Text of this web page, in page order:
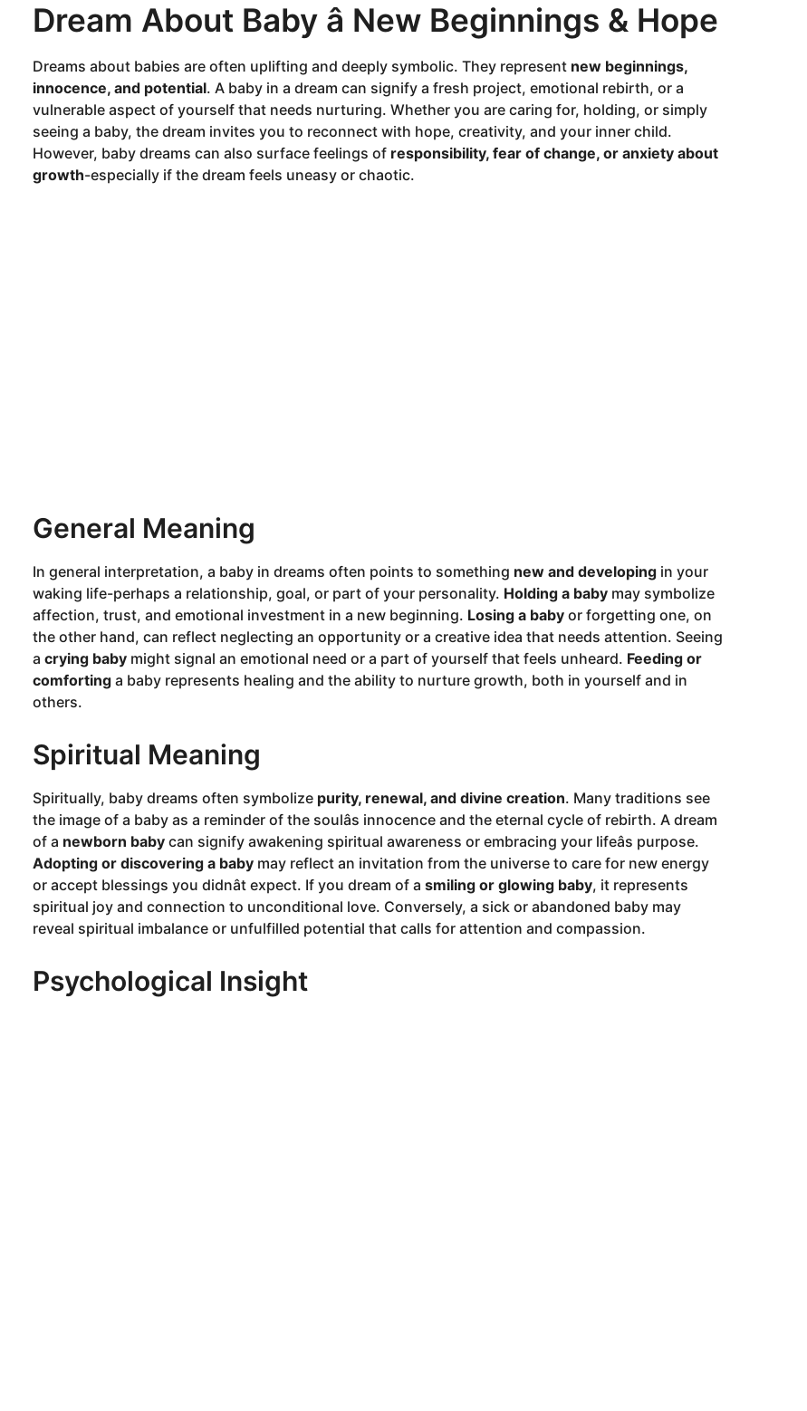
Dream About Baby â New Beginnings & Hope
Dreams about babies are often uplifting and deeply symbolic. They represent new beginnings,
innocence, and potential. A baby in a dream can signify a fresh project, emotional rebirth, or a
vulnerable aspect of yourself that needs nurturing. Whether you are caring for, holding, or simply
seeing a baby, the dream invites you to reconnect with hope, creativity, and your inner child.
However, baby dreams can also surface feelings of responsibility, fear of change, or anxiety about
growth-especially if the dream feels uneasy or chaotic.
General Meaning
In general interpretation, a baby in dreams often points to something new and developingin your
waking life-perhaps a relationship, goal, or part of your personality. Holding a babymay symbolize
affection, trust, and emotional investment in a new beginning. Losing a babyor forgetting one, on
the other hand, can reflect neglecting an opportunity or a creative idea that needs attention. Seeing
a crying babymight signal an emotional need or a part of yourself that feels unheard. Feeding or
comfortinga baby represents healing and the ability to nurture growth, both in yourself and in
others.
Spiritual Meaning
Spiritually, baby dreams often symbolize purity, renewal, and divine creation. Many traditions see
the image of a baby as a reminder of the soulâs innocence and the eternal cycle of rebirth. A dream
of a newborn babycan signify awakening spiritual awareness or embracing your lifeâs purpose.
Adopting or discovering a babymay reflect an invitation from the universe to care for new energy
or accept blessings you didnât expect. If you dream of a smiling or glowing baby, it represents
spiritual joy and connection to unconditional love. Conversely, a sick or abandoned baby may
reveal spiritual imbalance or unfulfilled potential that calls for attention and compassion.
Psychological Insight